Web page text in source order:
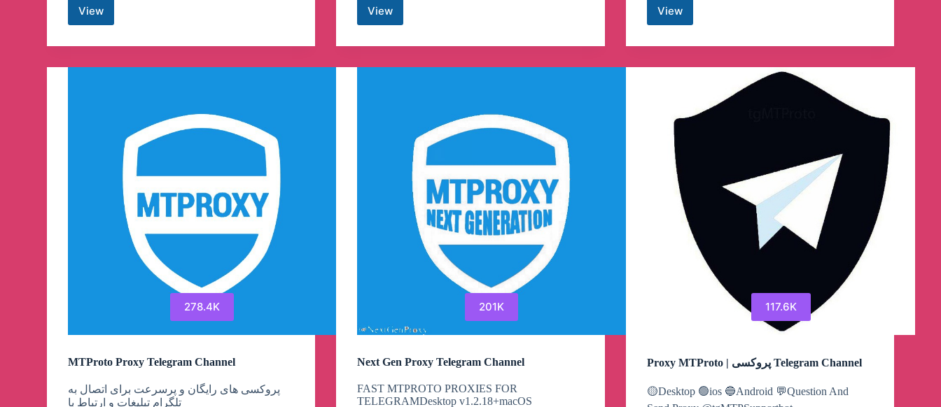
View
Proxy
MTProto
Telegram
View
Proxy
MTProto
Telegram
View
🚀
پروکسی
|
MTProto
278.4K
MTProto Proxy Telegram Channel
پروکسی های رایگان و پرسرعت برای اتصال به
تلگرام تبلیغات و ارتباط با
201K
Next Gen Proxy Telegram Channel
FAST MTPROTO PROXIES FOR
TELEGRAMDesktop v1.2.18+macOS
117.6K
Proxy MTProto ‌| پروکسی Telegram Channel
🟡Desktop 🟢ios 🔵Android 💬Question And